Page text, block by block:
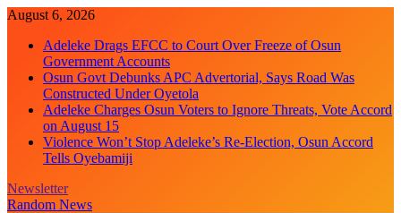
Skip
content
August 6, 2026
Adeleke Drags EFCC to Court Over Freeze of Osun
Government Accounts
Osun Govt Debunks APC Advertorial, Says Road Was
Constructed Under Oyetola
Adeleke Charges Osun Voters to Ignore Threats, Vote Accord
on August 15
Violence Won’t Stop Adeleke’s Re-Election, Osun Accord
Tells Oyebamiji
Newsletter
Random News